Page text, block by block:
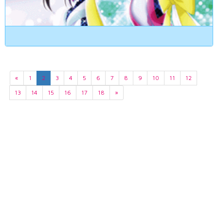
« 1 2 3 4 5 6 7 8 9 10 11
12
13
14 15 16 17 18 »